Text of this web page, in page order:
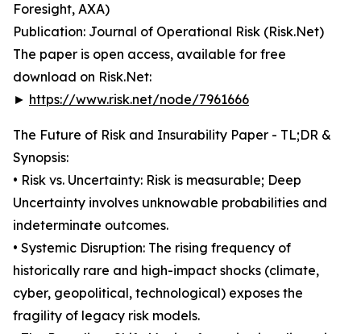
Foresight, AXA)
Publication: Journal of Operational Risk (Risk.Net)
The paper is open access, available for free
download on Risk.Net:
► https://www.risk.net/node/7961666
The Future of Risk and Insurability Paper - TL;DR &
Synopsis:
• Risk vs. Uncertainty: Risk is measurable; Deep
Uncertainty involves unknowable probabilities and
indeterminate outcomes.
• Systemic Disruption: The rising frequency of
historically rare and high-impact shocks (climate,
cyber, geopolitical, technological) exposes the
fragility of legacy risk models.